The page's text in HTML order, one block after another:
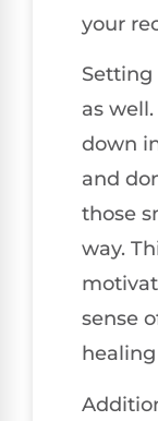
your
Setting
as
down
and
those
way.
sense